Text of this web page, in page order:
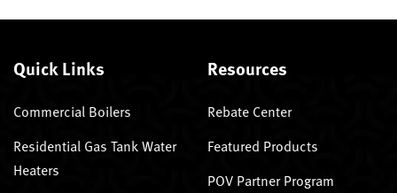
Quick Links
Commercial Boilers
Residential Gas Tank Water
Heaters
Resources
Rebate Center
Featured Products
POV Partner Program